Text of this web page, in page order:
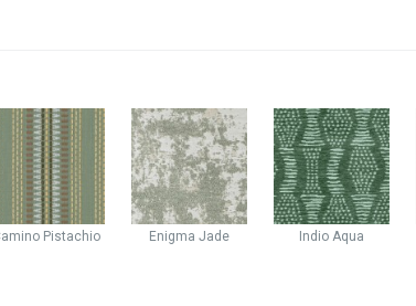
Pistachio Enigma Jade Indio Aqua